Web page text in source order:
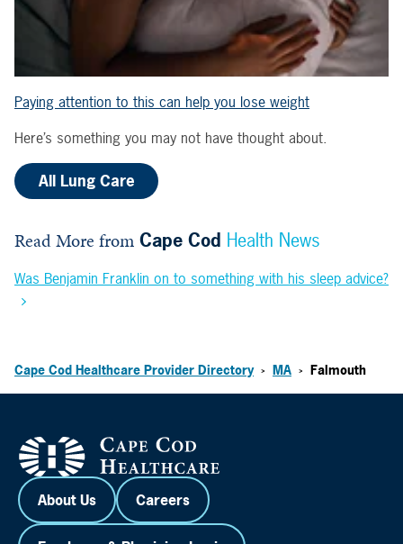
Paying attention to this can help you lose weight
Here’s something you may not have thought about.
All Lung Care
Read More from Cape Cod Health News
Was Benjamin Franklin on to something with his sleep advice?
Cape Cod Healthcare Provider Directory > MA > Falmouth
About Us Careers